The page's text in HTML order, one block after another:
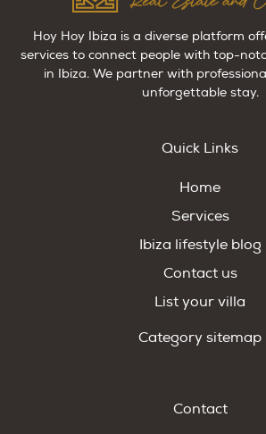
Hoy Hoy Ibiza is a diverse platform
services to connect people with top-
in Ibiza. We partner with
unforgettable stay.
Quick Links
Home
Services
Ibiza lifestyle blog
Contact us
List your villa
Category sitemap
Contact